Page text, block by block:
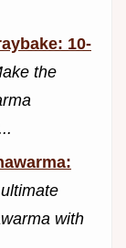
10-
the
with